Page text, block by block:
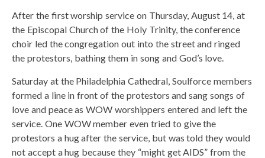
After the first worship service on Thursday, August 14, at
the Episcopal Church of the Holy Trinity, the conference
choir led the congregation out into the street and ringed
the protestors, bathing them in song and God’s love.
Saturday at the Philadelphia Cathedral, Soulforce members
formed a line in front of the protestors and sang songs of
love and peace as WOW worshippers entered and left the
service. One WOW member even tried to give the
protestors a hug after the service, but was told they would
not accept a hug because they “might get AIDS” from the